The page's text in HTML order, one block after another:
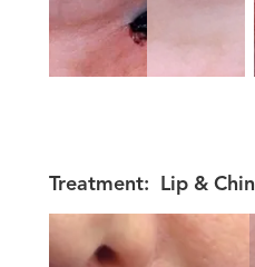
Treatment: Lip & Chin